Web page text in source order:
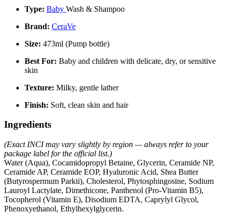
Type: Baby Wash & Shampoo
Brand: CeraVe
Size: 473ml (Pump bottle)
Best For: Baby and children with delicate, dry, or sensitive
skin
Texture: Milky, gentle lather
Finish: Soft, clean skin and hair
Ingredients
(Exact INCI may vary slightly by region — always refer to your
package label for the official list.)
Water (Aqua), Cocamidopropyl Betaine, Glycerin, Ceramide NP,
Ceramide AP, Ceramide EOP, Hyaluronic Acid, Shea Butter
(Butyrospermum Parkii), Cholesterol, Phytosphingosine, Sodium
Lauroyl Lactylate, Dimethicone, Panthenol (Pro-Vitamin B5),
Tocopherol (Vitamin E), Disodium EDTA, Caprylyl Glycol,
Phenoxyethanol, Ethylhexylglycerin.